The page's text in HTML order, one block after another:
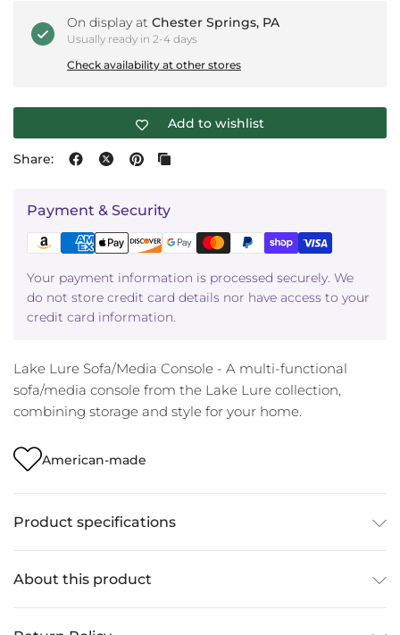
On display atChester Springs, PA
Usually ready in 2-4 days
Check availability at other stores
Add to wishlist
Share:
Payment & Security
Your payment information is processed securely. We
do not store credit card details nor have access to your
credit card information.
Lake Lure Sofa/Media Console - A multi-functional
sofa/media console from the Lake Lure collection,
combining storage and style for your home.
American-made
Product specifications
About this product